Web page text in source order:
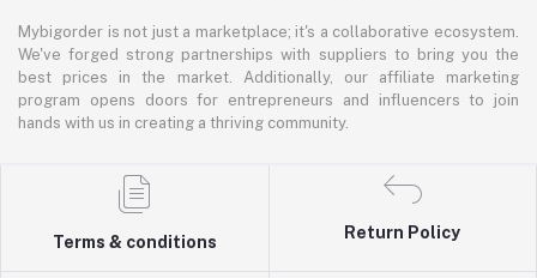
Mybigorder is not just a marketplace; it's a collaborative ecosystem.
We've forged strong partnerships with suppliers to bring you the
best prices in the market. Additionally, our affiliate marketing
program opens doors for entrepreneurs and influencers to join
hands with us in creating a thriving community.
Terms & conditions
Return Policy